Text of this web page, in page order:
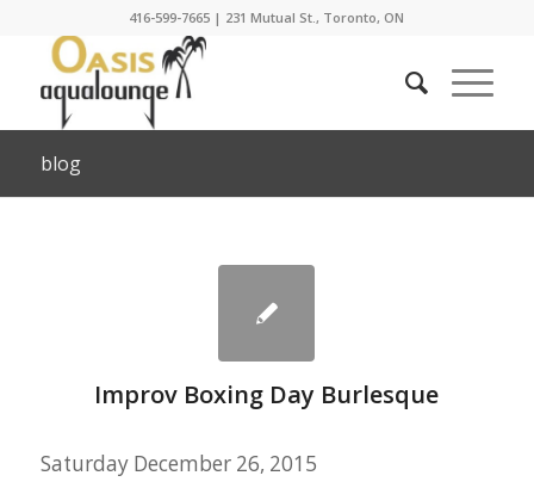
416-599-7665 | 231 Mutual St., Toronto, ON
blog
Improv Boxing Day Burlesque
Saturday December 26, 2015